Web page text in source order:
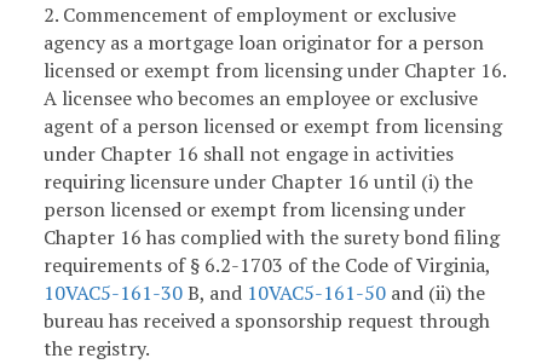
2. Commencement of employment or exclusive
agency as a mortgage loan originator for a person
licensed or exempt from licensing under Chapter 16.
A licensee who becomes an employee or exclusive
agent of a person licensed or exempt from licensing
under Chapter 16 shall not engage in activities
requiring licensure under Chapter 16 until (i) the
person licensed or exempt from licensing under
Chapter 16 has complied with the surety bond filing
requirements of § 6.2-1703 of the Code of Virginia,
10VAC5-161-30B, and 10VAC5-161-50 and (ii) the
bureau has received a sponsorship request through
the registry.